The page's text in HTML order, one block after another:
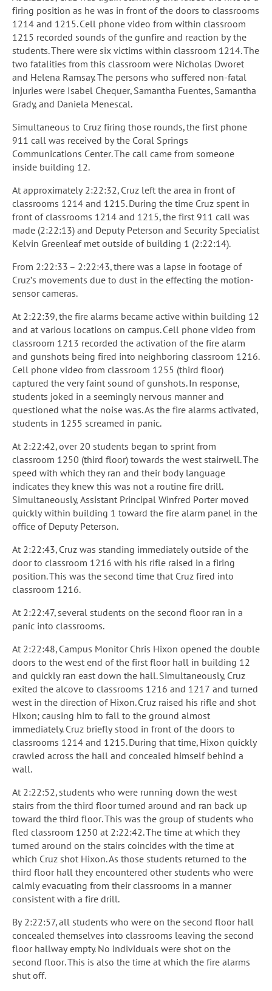
firing position as he was in front of the doors to classrooms
1214 and 1215. Cell phone video from within classroom
1215 recorded sounds of the gunfire and reaction by the
students. There were six victims within classroom 1214. The
two fatalities from this classroom were Nicholas Dworet
and Helena Ramsay. The persons who suffered non-fatal
injuries were Isabel Chequer, Samantha Fuentes, Samantha
Grady, and Daniela Menescal.
Simultaneous to Cruz firing those rounds, the first phone
911 call was received by the Coral Springs
Communications Center. The call came from someone
inside building 12.
At approximately 2:22:32, Cruz left the area in front of
classrooms 1214 and 1215. During the time Cruz spent in
front of classrooms 1214 and 1215, the first 911 call was
made (2:22:13) and Deputy Peterson and Security Specialist
Kelvin Greenleaf met outside of building 1 (2:22:14).
From 2:22:33 – 2:22:43, there was a lapse in footage of
Cruz’s movements due to dust in the effecting the motion-
sensor cameras.
At 2:22:39, the fire alarms became active within building 12
and at various locations on campus. Cell phone video from
classroom 1213 recorded the activation of the fire alarm
and gunshots being fired into neighboring classroom 1216.
Cell phone video from classroom 1255 (third floor)
captured the very faint sound of gunshots. In response,
students joked in a seemingly nervous manner and
questioned what the noise was. As the fire alarms activated,
students in 1255 screamed in panic.
At 2:22:42, over 20 students began to sprint from
classroom 1250 (third floor) towards the west stairwell. The
speed with which they ran and their body language
indicates they knew this was not a routine fire drill.
Simultaneously, Assistant Principal Winfred Porter moved
quickly within building 1 toward the fire alarm panel in the
office of Deputy Peterson.
At 2:22:43, Cruz was standing immediately outside of the
door to classroom 1216 with his rifle raised in a firing
position. This was the second time that Cruz fired into
classroom 1216.
At 2:22:47, several students on the second floor ran in a
panic into classrooms.
At 2:22:48, Campus Monitor Chris Hixon opened the double
doors to the west end of the first floor hall in building 12
and quickly ran east down the hall. Simultaneously, Cruz
exited the alcove to classrooms 1216 and 1217 and turned
west in the direction of Hixon. Cruz raised his rifle and shot
Hixon; causing him to fall to the ground almost
immediately. Cruz briefly stood in front of the doors to
classrooms 1214 and 1215. During that time, Hixon quickly
crawled across the hall and concealed himself behind a
wall.
At 2:22:52, students who were running down the west
stairs from the third floor turned around and ran back up
toward the third floor. This was the group of students who
fled classroom 1250 at 2:22:42. The time at which they
turned around on the stairs coincides with the time at
which Cruz shot Hixon. As those students returned to the
third floor hall they encountered other students who were
calmly evacuating from their classrooms in a manner
consistent with a fire drill.
By 2:22:57, all students who were on the second floor hall
concealed themselves into classrooms leaving the second
floor hallway empty. No individuals were shot on the
second floor. This is also the time at which the fire alarms
shut off.